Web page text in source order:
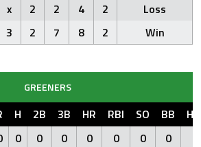
x 2 2 4 2
Loss
3 2 7 8 2 Win
GREENERS
H 2B 3B HR RBI SO BB
0 0 0 0 0 0 0